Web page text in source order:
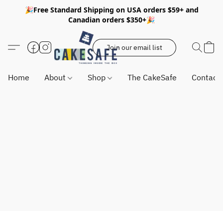
🎉Free Standard Shipping on USA orders $59+ and
Canadian orders $350+🎉
Join our email list
Home About Shop The CakeSafe Contact